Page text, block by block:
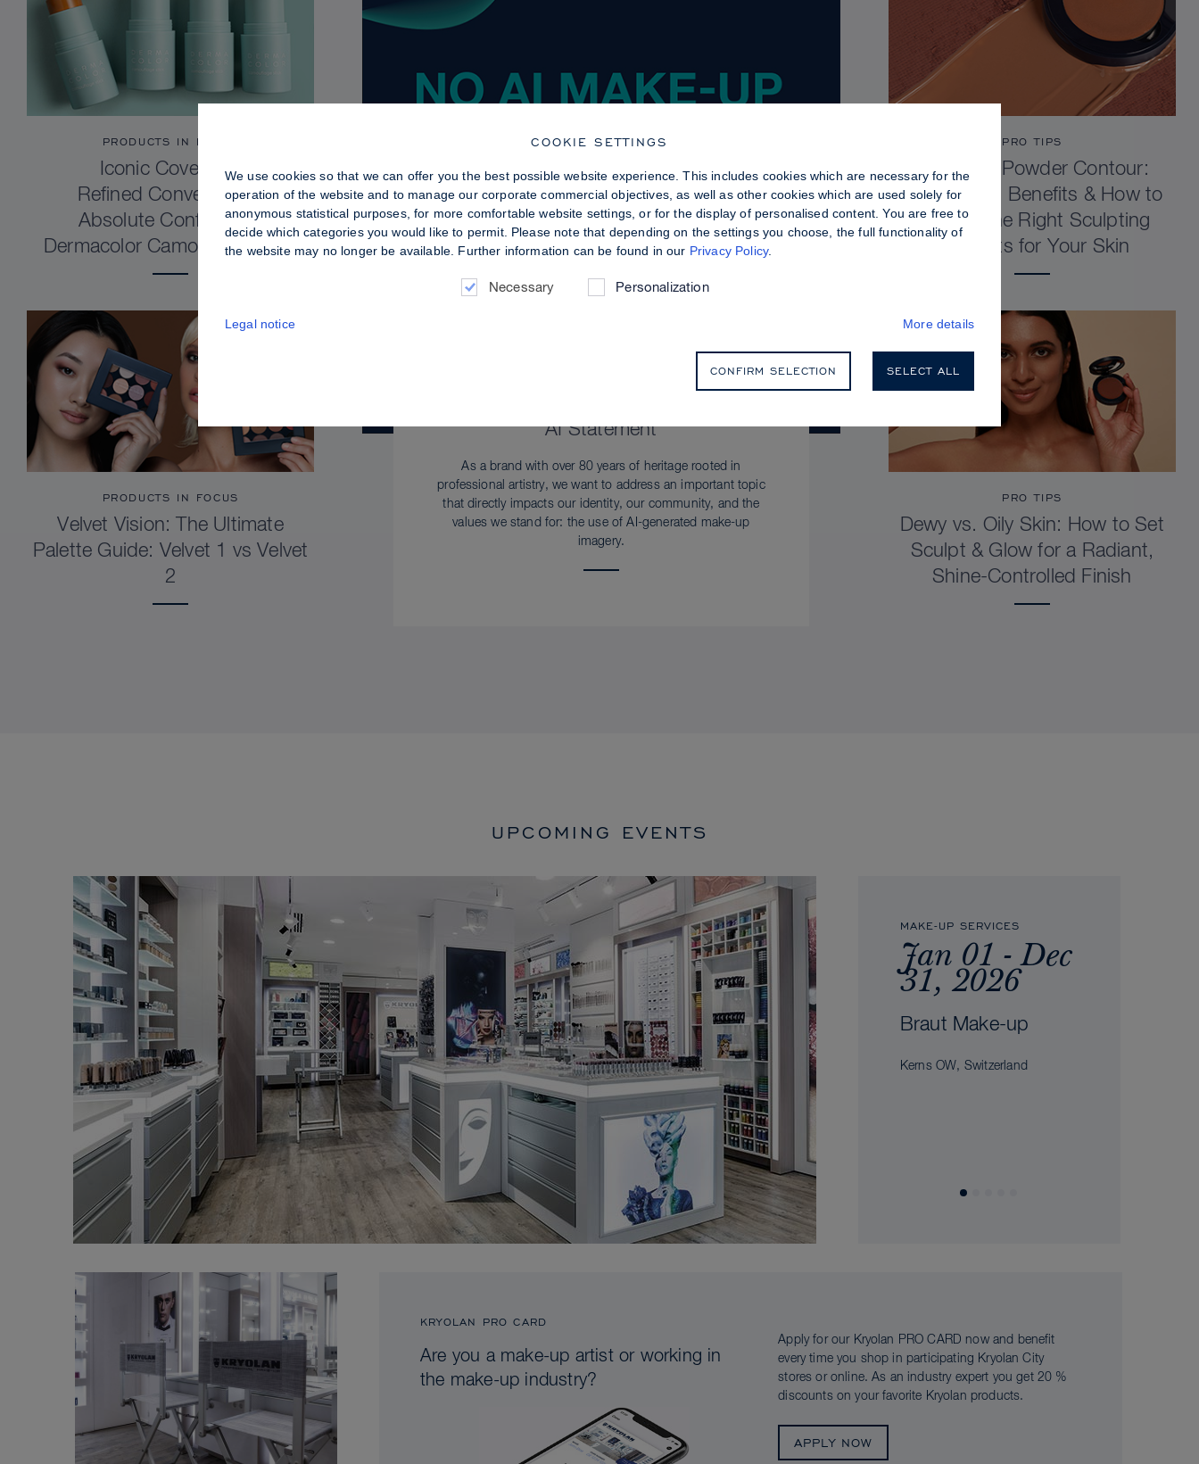
AI Statement
As a brand with over 80 years of heritage rooted in
professional artistry, we want to address an important topic
that directly impacts our identity, our community, and the
values we stand for: the use of AI-generated make-up
imagery.
PRODUCTS IN FOCUS
Iconic Coverage.
Refined Convenience.
Absolute Confidence.
Dermacolor Camouflage Stick
PRODUCTS IN FOCUS
Velvet Vision: The Ultimate
Palette Guide: Velvet 1 vs Velvet
2
PRO TIPS
Cream vs Powder Contour:
Differences, Benefits & How to
Choose the Right Sculpting
Products for Your Skin
PRO TIPS
Dewy vs. Oily Skin: How to Set
Sculpt & Glow for a Radiant,
Shine-Controlled Finish
UPCOMING EVENTS
MAKE-UP SERVICES
Jan 01 - Dec
31, 2026
Braut Make-up
Kerns OW, Switzerland
KRYOLAN PRO CARD
Are you a make-up artist or working in
the make-up industry?
Apply for our Kryolan PRO CARD now and benefit
every time you shop in participating Kryolan City
stores or online. As an industry expert you get 20 %
discounts on your favorite Kryolan products.
APPLY NOW
COOKIE SETTINGS
We use cookies so that we can offer you the best possible website experience. This includes cookies which are necessary for the
operation of the website and to manage our corporate commercial objectives, as well as other cookies which are used solely for
anonymous statistical purposes, for more comfortable website settings, or for the display of personalised content. You are free to
decide which categories you would like to permit. Please note that depending on the settings you choose, the full functionality of
the website may no longer be available. Further information can be found in our Privacy Policy.
Necessary Personalization
Legal notice More details
CONFIRM SELECTION SELECT ALL